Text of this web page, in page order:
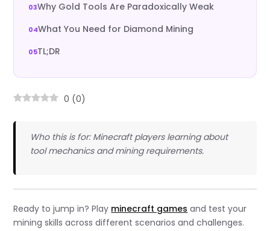
Why Gold Tools Are Paradoxically Weak
What You Need for Diamond Mining
TL;DR
0 (0)
Who this is for: Minecraft players learning about
tool mechanics and mining requirements.
Ready to jump in? Play minecraft games and test your
mining skills across different scenarios and challenges.